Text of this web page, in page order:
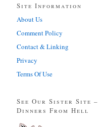
Site Information
About Us
Comment Policy
Contact & Linking
Privacy
Terms Of Use
See Our Sister Site –
Dinners From Hell